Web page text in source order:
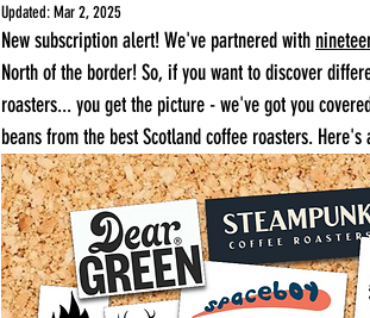
Updated:Mar 2, 2025
New subscription alert! We've partnered with
North of the border! So, if you want to discover
roasters... you get the picture - we've got you
beans from the best Scotland coffee roasters.